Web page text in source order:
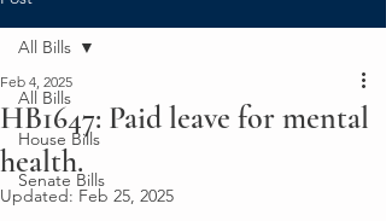
All Bills
House Bills
Senate Bills
All Bills
HB1647: Paid leave for mental
health.
Feb 4, 2025
Updated: Feb 25, 2025